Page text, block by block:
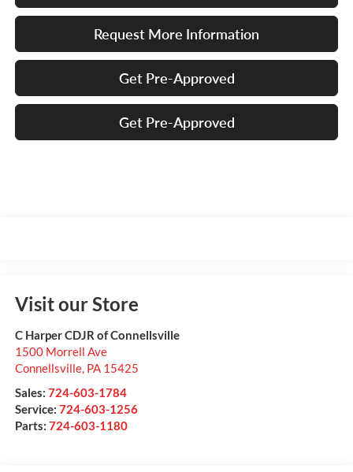
Request More Information
Get Pre-Approved
Get Pre-Approved
Visit our Store
C Harper CDJR of Connellsville
1500 Morrell Ave
Connellsville, PA 15425
Sales: 724-603-1784
Service: 724-603-1256
Parts: 724-603-1180